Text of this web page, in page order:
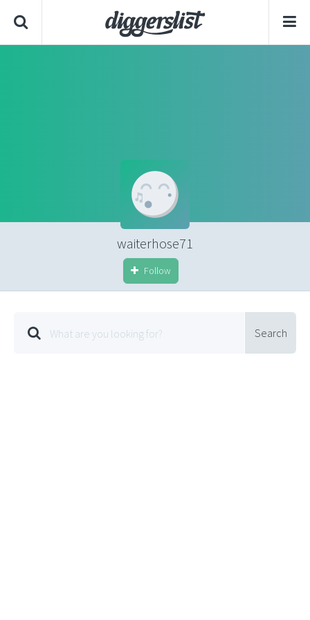
waiterhose71
Follow
Search